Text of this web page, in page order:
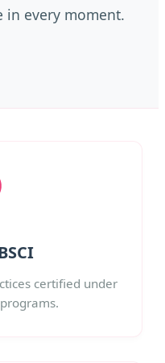
in every moment.
certified under